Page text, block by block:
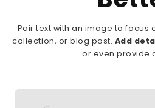
Pair text with an image to focus
collection, or blog post. Add
or even provide